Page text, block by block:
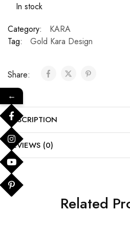
In stock
Category:
KARA
Tag:
Gold Kara Design
Share:
DESCRIPTION
REVIEWS (0)
Related
←